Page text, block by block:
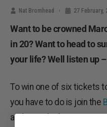
Nat Bromhead 27 February,
Want to be crowned
in 20? Want to head to
your life? Well listen up –
To win one of six tickets
you have to do is join the
and post the best time